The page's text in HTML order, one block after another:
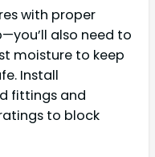
with proper
also need to
moisture to keep
Install
fittings and
to block